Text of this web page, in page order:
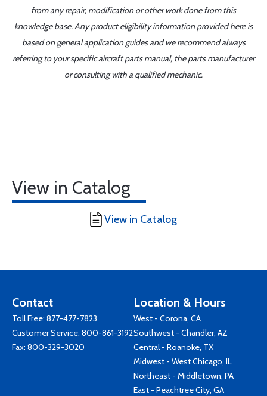
from any repair, modification or other work done from this
knowledge base. Any product eligibility information provided here is
based on general application guides and we recommend always
referring to your specific aircraft parts manual, the parts manufacturer
or consulting with a qualified mechanic.
View in Catalog
View in Catalog
Contact
Toll Free: 877-477-7823
Customer Service: 800-861-3192
Fax: 800-329-3020
Location & Hours
West - Corona, CA
Southwest - Chandler, AZ
Central - Roanoke, TX
Midwest - West Chicago, IL
Northeast - Middletown, PA
East - Peachtree City, GA